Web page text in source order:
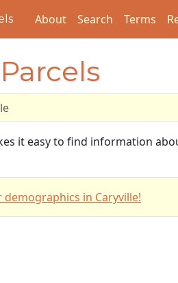
About Search Terms
it easy to find information
demographics in Caryville!